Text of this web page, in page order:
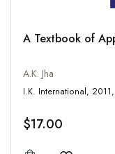
A Textbook of
A.K. Jha
$17.00